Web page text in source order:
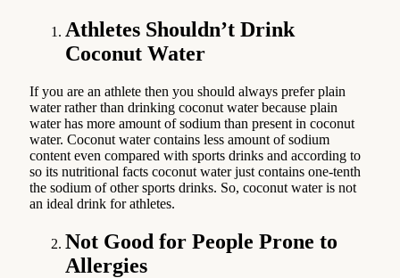
Athletes Shouldn’t Drink
Coconut Water
If you are an athlete then you should always prefer plain
water rather than drinking coconut water because plain
water has more amount of sodium than present in coconut
water. Coconut water contains less amount of sodium
content even compared with sports drinks and according to
so its nutritional facts coconut water just contains one-tenth
the sodium of other sports drinks. So, coconut water is not
an ideal drink for athletes.
Not Good for People Prone to
Allergies